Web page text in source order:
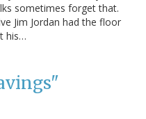
sometimes forget that.
Jim Jordan had the floor
his…